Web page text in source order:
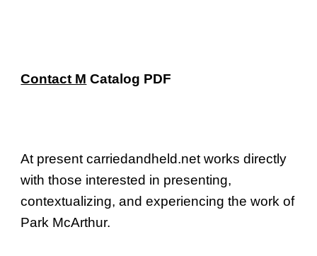
Contact M Catalog PDF
At present carriedandheld.net works directly
with those interested in presenting,
contextualizing, and experiencing the work of
Park McArthur.